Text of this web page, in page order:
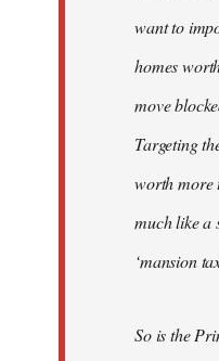
want to
homes
move
Targeting
worth more
much like a
‘mansion
So is the